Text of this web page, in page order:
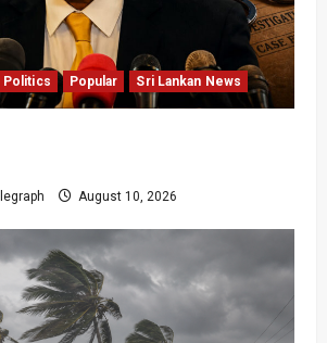
Politics Popular Sri Lankan News
August 10, 2026